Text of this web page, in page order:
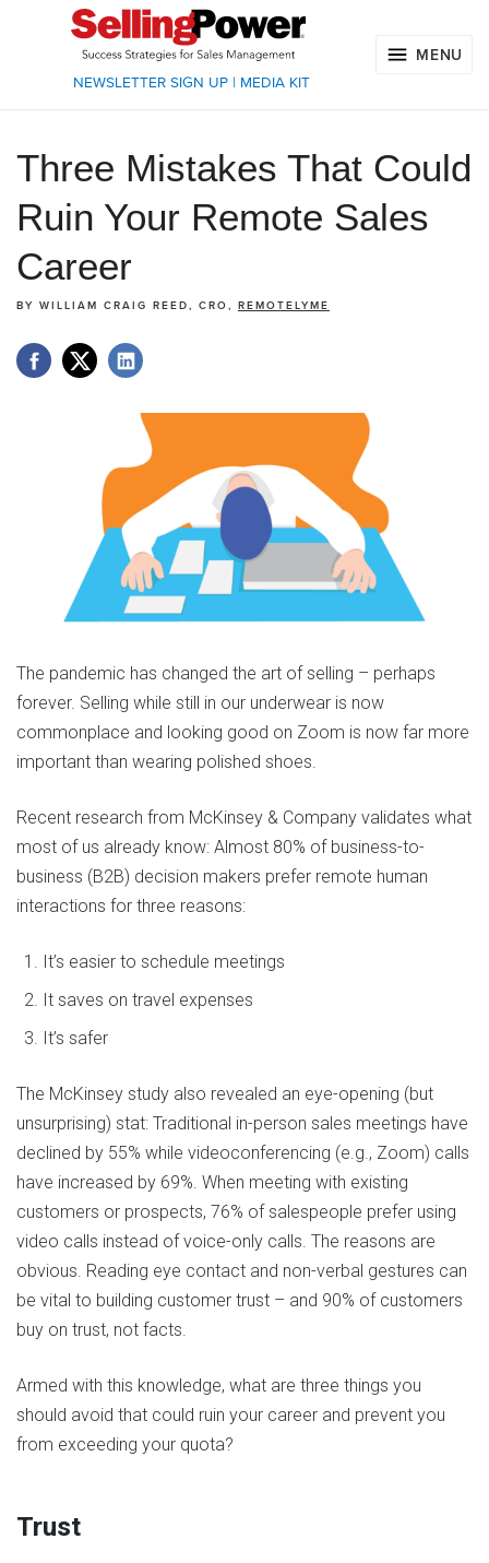
NEWSLETTER SIGN UP| MEDIA KIT
MENU
Three Mistakes That Could
Ruin Your Remote Sales
Career
BY WILLIAM CRAIG REED, CRO, REMOTELYME
The pandemic has changed the art of selling – perhaps
forever. Selling while still in our underwear is now
commonplace and looking good on Zoom is now far more
important than wearing polished shoes.
Recent research from McKinsey & Company validates what
most of us already know: Almost 80% of business-to-
business (B2B) decision makers prefer remote human
interactions for three reasons:
It’s easier to schedule meetings
It saves on travel expenses
It’s safer
The McKinsey study also revealed an eye-opening (but
unsurprising) stat: Traditional in-person sales meetings have
declined by 55% while videoconferencing (e.g., Zoom) calls
have increased by 69%. When meeting with existing
customers or prospects, 76% of salespeople prefer using
video calls instead of voice-only calls. The reasons are
obvious. Reading eye contact and non-verbal gestures can
be vital to building customer trust – and 90% of customers
buy on trust, not facts.
Armed with this knowledge, what are three things you
should avoid that could ruin your career and prevent you
from exceeding your quota?
Trust